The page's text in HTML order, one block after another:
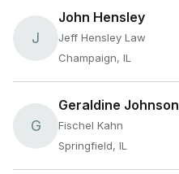
J
John Hensley
Jeff Hensley Law
Champaign, IL
G
Geraldine Johnson
Fischel Kahn
Springfield, IL